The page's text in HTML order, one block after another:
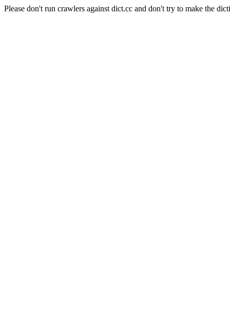
Please don't run crawlers against dict.cc and don't try to make the